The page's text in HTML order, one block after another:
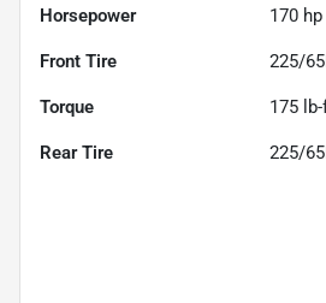
Horsepower 170
Front Tire 225/
Torque 175
Rear Tire 225/